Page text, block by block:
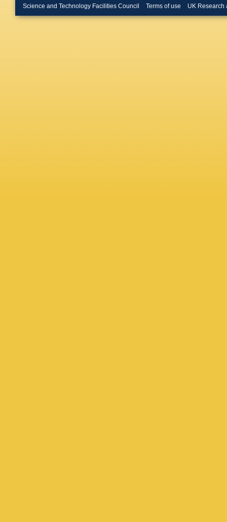
Science and Technology Facilities Council Terms of use UK Research